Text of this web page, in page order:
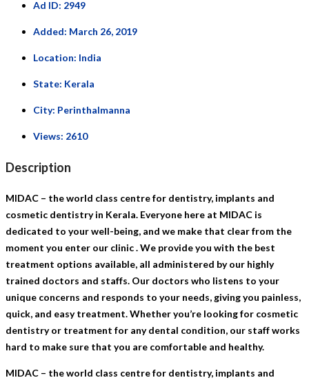
Ad ID: 2949
Added: March 26, 2019
Location: India
State: Kerala
City: Perinthalmanna
Views: 2610
Description
MIDAC – the world class centre for dentistry, implants and
cosmetic dentistry in Kerala. Everyone here at MIDAC is
dedicated to your well-being, and we make that clear from the
moment you enter our clinic . We provide you with the best
treatment options available, all administered by our highly
trained doctors and staffs. Our doctors who listens to your
unique concerns and responds to your needs, giving you painless,
quick, and easy treatment. Whether you’re looking for cosmetic
dentistry or treatment for any dental condition, our staff works
hard to make sure that you are comfortable and healthy.
MIDAC – the world class centre for dentistry, implants and